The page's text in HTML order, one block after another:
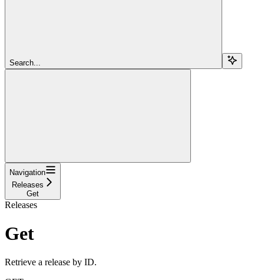
Search...
Navigation
Releases
Get
Releases
Get
Retrieve a release by ID.